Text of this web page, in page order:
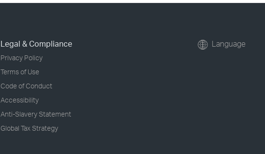
Legal & Compliance
Privacy Policy
Terms of Use
Code of Conduct
Accessibility
Anti-Slavery Statement
Global Tax Strategy
Language